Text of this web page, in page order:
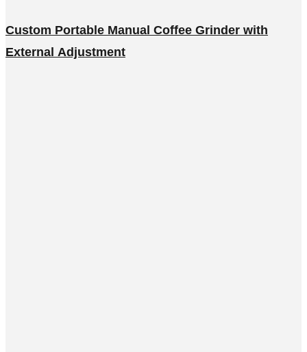
Custom Portable Manual Coffee Grinder with
External Adjustment